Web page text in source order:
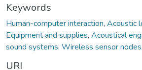
Keywords
Human-computer interaction, Acoustic
Equipment and supplies, Acoustical
sound systems, Wireless sensor nodes
URI